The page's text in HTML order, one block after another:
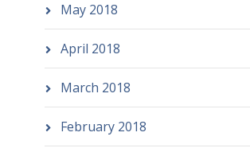
May 2018
April 2018
March 2018
February 2018